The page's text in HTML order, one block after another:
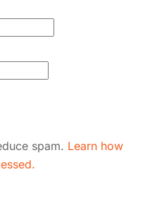
spam. Learn how